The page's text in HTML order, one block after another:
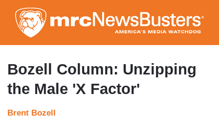
to
main
content
Bozell Column: Unzipping
the Male 'X Factor'
Brent Bozell